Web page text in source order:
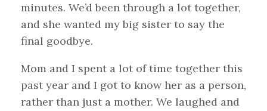
minutes. We’d been through a lot together,
and she wanted my big sister to say the
final goodbye.
Mom and I spent a lot of time together this
past year and I got to know her as a person,
rather than just a mother. We laughed and